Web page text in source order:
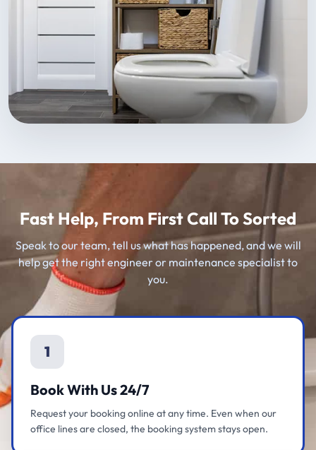
Fast Help, From First Call To Sorted
Speak to our team, tell us what has happened, and we will
help get the right engineer or maintenance specialist to
you.
1
Book With Us 24/7
Request your booking online at any time. Even when our
office lines are closed, the booking system stays open.